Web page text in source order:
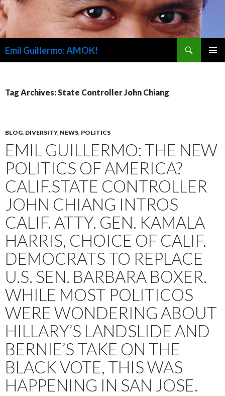
Emil Guillermo: AMOK!
Tag Archives: State Controller John Chiang
BLOG, DIVERSITY, NEWS, POLITICS
EMIL GUILLERMO: THE NEW
POLITICS OF AMERICA?
CALIF.STATE CONTROLLER
JOHN CHIANG INTROS
CALIF. ATTY. GEN. KAMALA
HARRIS, CHOICE OF CALIF.
DEMOCRATS TO REPLACE
U.S. SEN. BARBARA BOXER.
WHILE MOST POLITICOS
WERE WONDERING ABOUT
HILLARY’S LANDSLIDE AND
BERNIE’S TAKE ON THE
BLACK VOTE, THIS WAS
HAPPENING IN SAN JOSE.